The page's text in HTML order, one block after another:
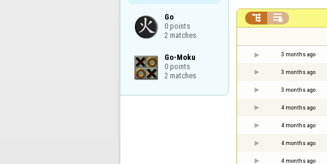
Go
0 points
2 matches
Go-Moku
0 points
2 matches
 
3 months ago
3 months ago
3 months ago
4 months ago
4 months ago
4 months ago
4 months ago